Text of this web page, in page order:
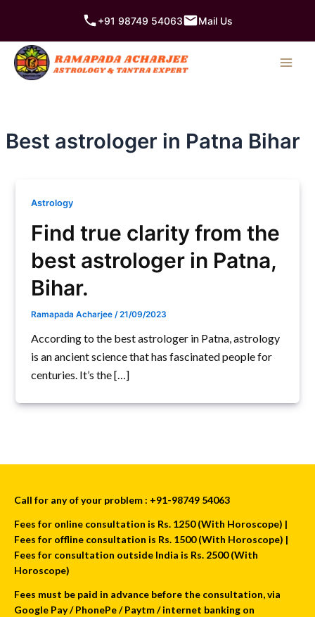
content
+91 98749 54063 Mail Us
Best astrologer in Patna Bihar
Astrology
Find true clarity from the
best astrologer in Patna,
Bihar.
Ramapada Acharjee/21/09/2023
According to the best astrologer in Patna, astrology
is an ancient science that has fascinated people for
centuries. It’s the […]
Call for any of your problem : +91-98749 54063
Fees for online consultation is Rs. 1250 (With Horoscope) |
Fees for offline consultation is Rs. 1500 (With Horoscope) |
Fees for consultation outside India is Rs. 2500 (With
Horoscope)
Fees must be paid in advance before the consultation, via
Google Pay / PhonePe / Paytm / internet banking on